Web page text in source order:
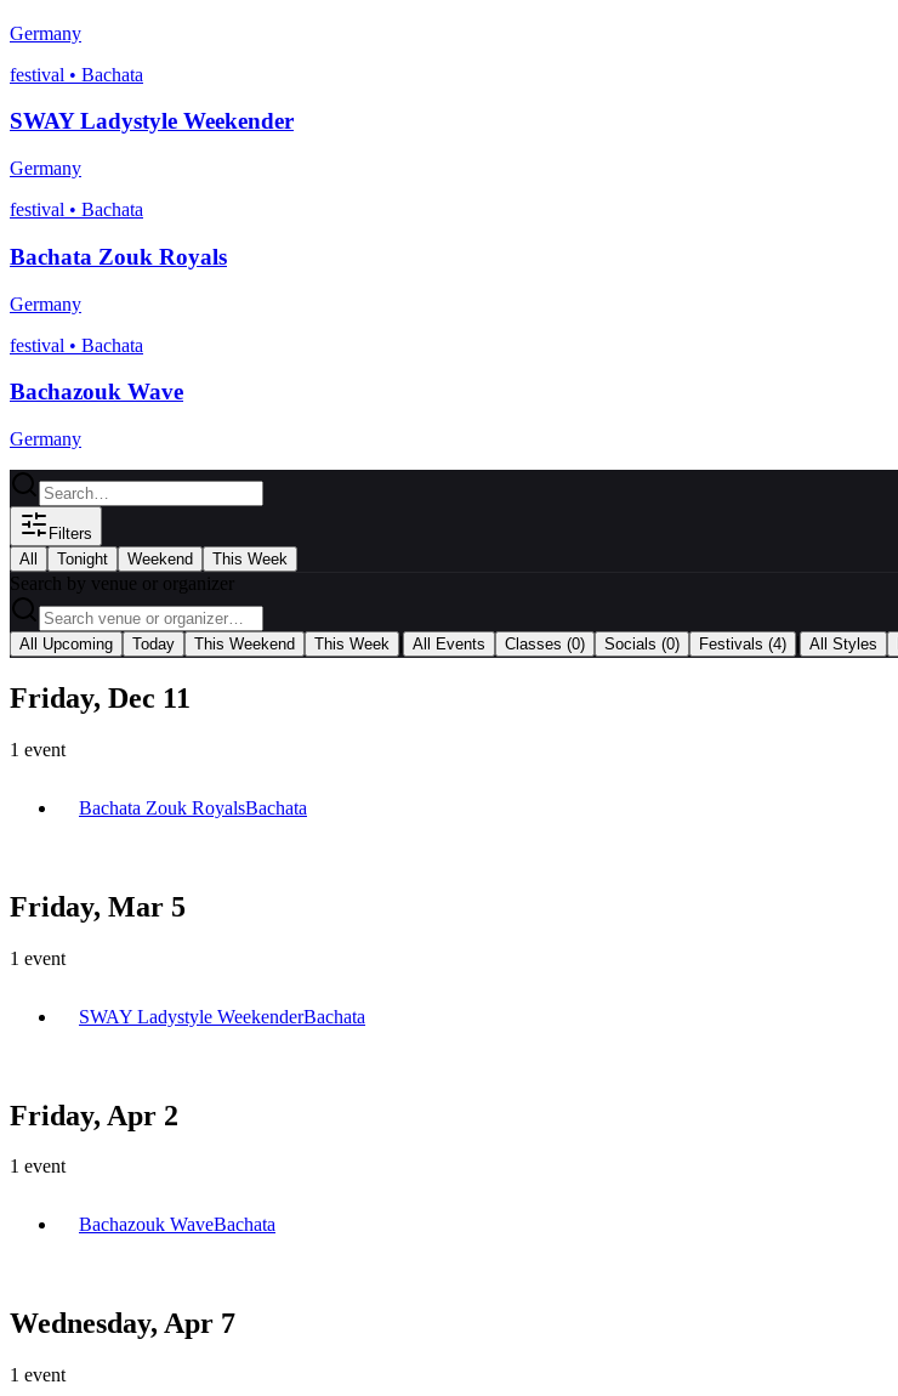
Germany
festival • Bachata
SWAY Ladystyle Weekender
Germany
festival • Bachata
Bachata Zouk Royals
Germany
festival • Bachata
Bachazouk Wave
Germany
Filters
All
Tonight Weekend This Week
Search by venue or organizer
All Upcoming Today This Weekend This Week All Events Classes (0) Socials (0) Festivals (4) All Styles
Friday, Dec 11
1 event
Bachata Zouk RoyalsBachata
Friday, Mar 5
1 event
SWAY Ladystyle WeekenderBachata
Friday, Apr 2
1 event
Bachazouk WaveBachata
Wednesday, Apr 7
1 event